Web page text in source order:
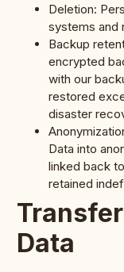
Deletion:
systems and
Backup
encrypted
with our
restored
disaster
Data into
linked back
retained
Data